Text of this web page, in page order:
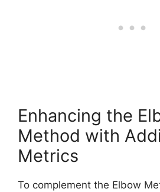
Enhancing the
Method with
Metrics
To complement the Elbow